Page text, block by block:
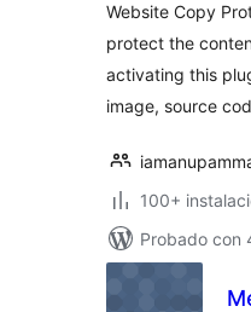
Website Copy
protect the
activating this
image, source
100+
Probado con